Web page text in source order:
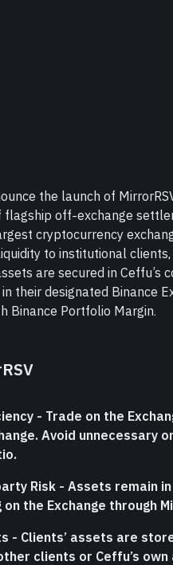
the launch of
off-exchange
cryptocurrency
to institutional
are secured in
their designated Binance
Binance Portfolio Margin.
- Trade on the
Avoid
Risk - Assets remain
the Exchange through
- Clients’ assets are
clients or Ceffu’s